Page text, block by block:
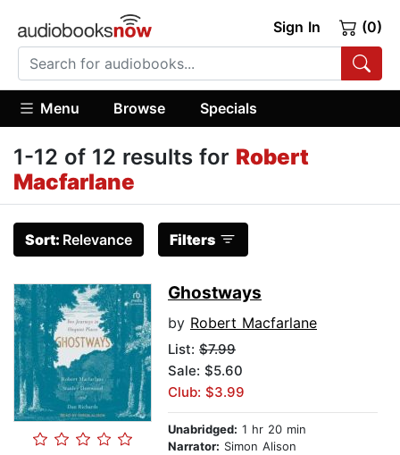
Sign In (0)
Menu Browse Specials
1-12 of 12 results for Robert
Macfarlane
Sort: Relevance Filters
Ghostways
by Robert Macfarlane
List: $7.99
Sale: $5.60
Club: $3.99
Unabridged: 1 hr 20 min
Narrator: Simon Alison